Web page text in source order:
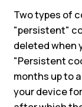
Two types of
"persistent"
deleted when
"Persistent
months up to
your device